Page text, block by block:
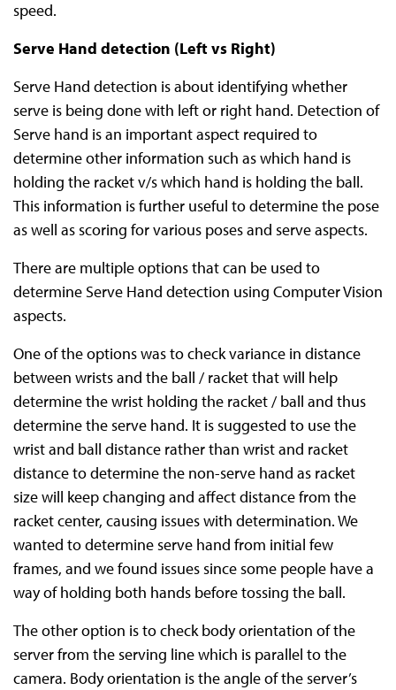
speed.
Serve Hand detection (Left vs Right)
Serve Hand detection is about identifying whether
serve is being done with left or right hand. Detection of
Serve hand is an important aspect required to
determine other information such as which hand is
holding the racket v/s which hand is holding the ball.
This information is further useful to determine the pose
as well as scoring for various poses and serve aspects.
There are multiple options that can be used to
determine Serve Hand detection using Computer Vision
aspects.
One of the options was to check variance in distance
between wrists and the ball / racket that will help
determine the wrist holding the racket / ball and thus
determine the serve hand. It is suggested to use the
wrist and ball distance rather than wrist and racket
distance to determine the non-serve hand as racket
size will keep changing and affect distance from the
racket center, causing issues with determination. We
wanted to determine serve hand from initial few
frames, and we found issues since some people have a
way of holding both hands before tossing the ball.
The other option is to check body orientation of the
server from the serving line which is parallel to the
camera. Body orientation is the angle of the server’s